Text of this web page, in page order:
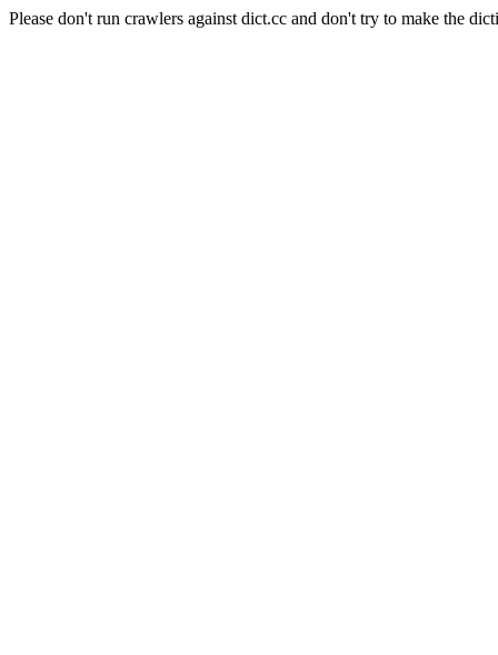
Please don't run crawlers against dict.cc and don't try to make the